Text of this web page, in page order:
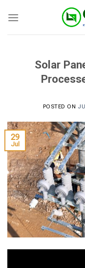
Solar
POSTED ON
29
Jul